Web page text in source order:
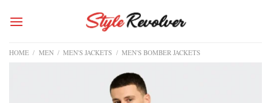
HOME / MEN / MEN'S JACKETS / MEN'S BOMBER JACKETS